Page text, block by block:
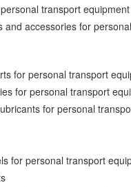
transport equipment
and accessories for
for personal transport
for personal transport
for personal
for personal transport